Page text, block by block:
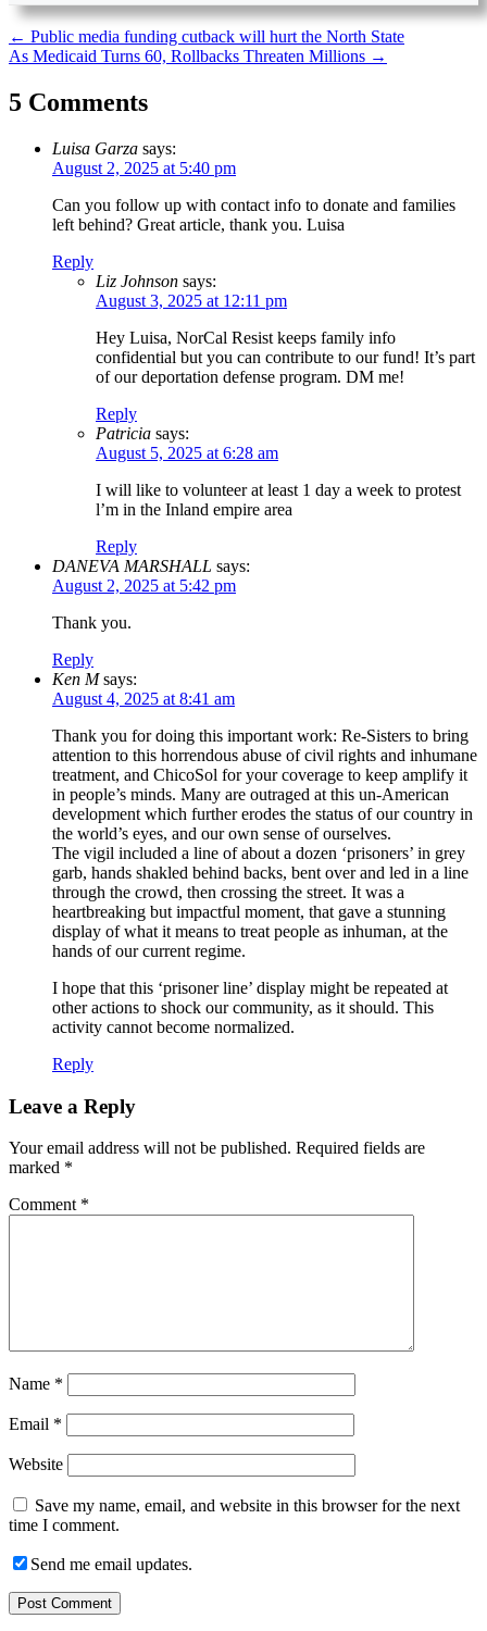
Post
navigation
← Public media funding cutback will hurt the North State
As Medicaid Turns 60, Rollbacks Threaten Millions →
5 Comments
Luisa Garza says:
August 2, 2025 at 5:40 pm
Can you follow up with contact info to donate and families
left behind? Great article, thank you. Luisa
Reply
Liz Johnson says:
August 3, 2025 at 12:11 pm
Hey Luisa, NorCal Resist keeps family info
confidential but you can contribute to our fund! It’s part
of our deportation defense program. DM me!
Reply
Patricia says:
August 5, 2025 at 6:28 am
I will like to volunteer at least 1 day a week to protest
l’m in the Inland empire area
Reply
DANEVA MARSHALL says:
August 2, 2025 at 5:42 pm
Thank you.
Reply
Ken M says:
August 4, 2025 at 8:41 am
Thank you for doing this important work: Re-Sisters to bring
attention to this horrendous abuse of civil rights and inhumane
treatment, and ChicoSol for your coverage to keep amplify it
in people’s minds. Many are outraged at this un-American
development which further erodes the status of our country in
the world’s eyes, and our own sense of ourselves.
The vigil included a line of about a dozen ‘prisoners’ in grey
garb, hands shakled behind backs, bent over and led in a line
through the crowd, then crossing the street. It was a
heartbreaking but impactful moment, that gave a stunning
display of what it means to treat people as inhuman, at the
hands of our current regime.
I hope that this ‘prisoner line’ display might be repeated at
other actions to shock our community, as it should. This
activity cannot become normalized.
Reply
Leave a Reply
Your email address will not be published. Required fields are
marked *
Comment *
Name *
Email *
Website
Save my name, email, and website in this browser for the next
time I comment.
Send me email updates.